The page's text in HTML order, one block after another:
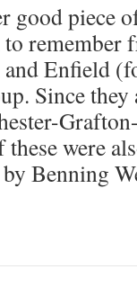
good piece
remember
Enfield
Since they
were
Benning